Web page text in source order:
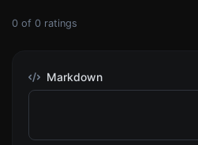
0 of 0 ratings
Markdown